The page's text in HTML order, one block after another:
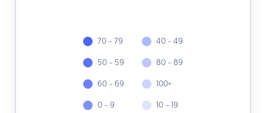
70 - 79
50 - 59
60 - 69
0 - 9
40 - 49
80 - 89
100+
10 - 19